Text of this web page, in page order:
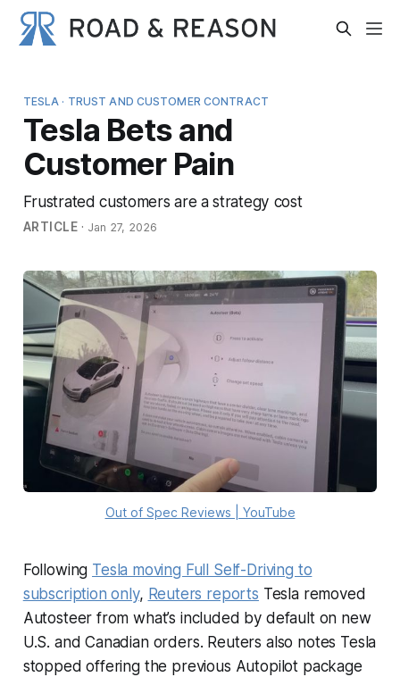
TESLA · TRUST AND CUSTOMER CONTRACT
Tesla Bets and
Customer Pain
Frustrated customers are a strategy cost
ARTICLE · Jan 27, 2026
Out of Spec Reviews | YouTube
Following Tesla moving Full Self-Driving to
subscription only, Reuters reports Tesla removed
Autosteer from what’s included by default on new
U.S. and Canadian orders. Reuters also notes Tesla
stopped offering the previous Autopilot package